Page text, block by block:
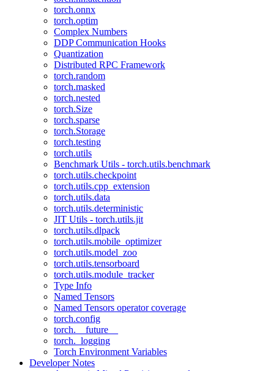
torch.onnx
torch.optim
Complex Numbers
DDP Communication Hooks
Quantization
Distributed RPC Framework
torch.random
torch.masked
torch.nested
torch.Size
torch.sparse
torch.Storage
torch.testing
torch.utils
Benchmark Utils - torch.utils.benchmark
torch.utils.checkpoint
torch.utils.cpp_extension
torch.utils.data
torch.utils.deterministic
JIT Utils - torch.utils.jit
torch.utils.dlpack
torch.utils.mobile_optimizer
torch.utils.model_zoo
torch.utils.tensorboard
torch.utils.module_tracker
Type Info
Named Tensors
Named Tensors operator coverage
torch.config
torch.__future__
torch._logging
Torch Environment Variables
Developer Notes